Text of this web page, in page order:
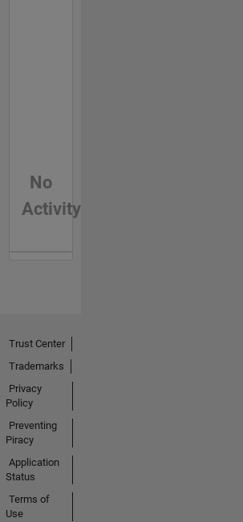
No
Activity
Trust Center
Trademarks
Privacy
Policy
Preventing
Piracy
Application
Status
Terms of
Use